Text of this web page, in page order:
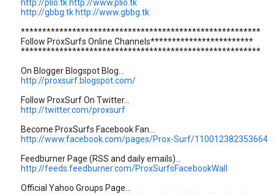
http://plio.tk http://www.plio.tk
http://gbbg.tk http://www.gbbg.tk
********************************************************
Follow ProxSurfs Online Channels************************
********************************************************
On Blogger Blogspot Blog...
http://proxsurf.blogspot.com/
Follow ProxSurf On Twitter...
http://twitter.com/proxsurf
Become ProxSurfs Facebook Fan...
http://www.facebook.com/pages/Prox-Surf/110012382353664
Feedburner Page (RSS and daily emails)...
http://feeds.feedburner.com/ProxSurfsFacebookWall
Official Yahoo Groups Page...